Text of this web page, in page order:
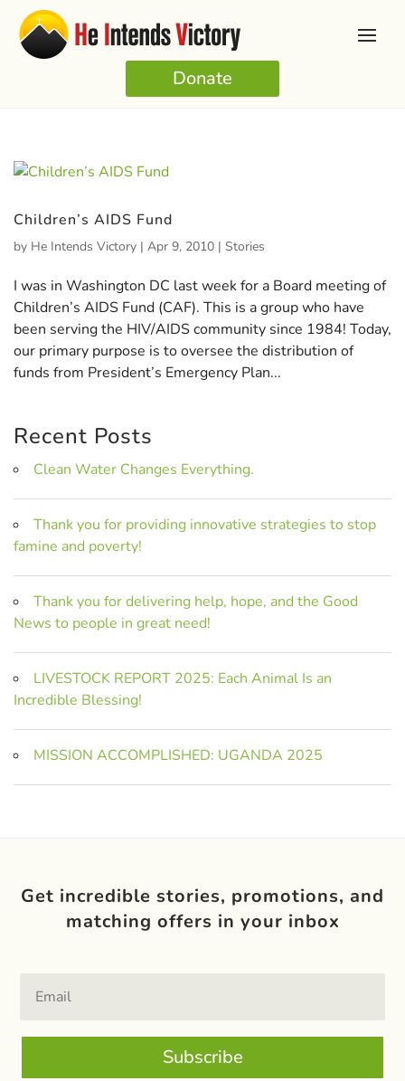
Donate
Children’s AIDS Fund
by He Intends Victory | Apr 9, 2010 | Stories
I was in Washington DC last week for a Board meeting of
Children’s AIDS Fund (CAF). This is a group who have
been serving the HIV/AIDS community since 1984! Today,
our primary purpose is to oversee the distribution of
funds from President’s Emergency Plan...
Recent Posts
Clean Water Changes Everything.
Thank you for providing innovative strategies to stop
famine and poverty!
Thank you for delivering help, hope, and the Good
News to people in great need!
LIVESTOCK REPORT 2025: Each Animal Is an
Incredible Blessing!
MISSION ACCOMPLISHED: UGANDA 2025
Get incredible stories, promotions, and
matching offers in your inbox
Subscribe